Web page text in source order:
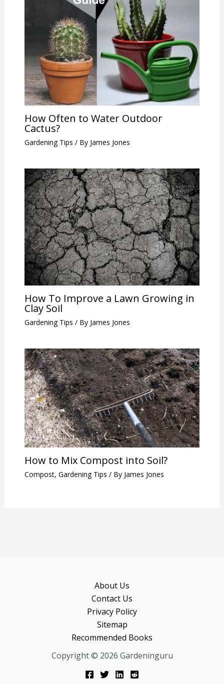
How Often to Water Outdoor
Cactus?
Gardening Tips / By James Jones
How To Improve a Lawn Growing in
Clay Soil
Gardening Tips / By James Jones
How to Mix Compost into Soil?
Compost, Gardening Tips / By James Jones
About Us
Contact Us
Privacy Policy
Sitemap
Recommended Books
Copyright © 2026 Gardeninguru